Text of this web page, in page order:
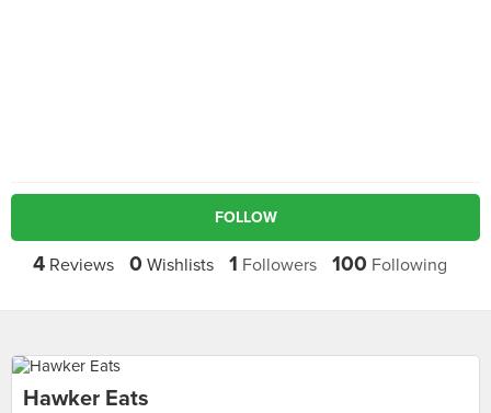
FOLLOW
4 Reviews 0 Wishlists 1 Followers 100 Following
Hawker Eats